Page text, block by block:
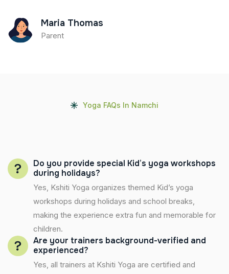
Maria Thomas
Parent
Yoga FAQs In Namchi
Do you provide special Kid’s yoga workshops
during holidays?
Yes, Kshiti Yoga organizes themed Kid’s yoga
workshops during holidays and school breaks,
making the experience extra fun and memorable for
children.
Are your trainers background-verified and
experienced?
Yes, all trainers at Kshiti Yoga are certified and